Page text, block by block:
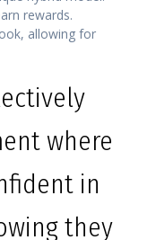
rewards.
allowing for
where
in
they